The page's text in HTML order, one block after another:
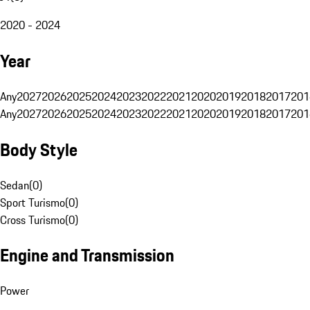
2020 - 2024
Year
Any20272026202520242023202220212020201920182017
Any20272026202520242023202220212020201920182017
Body Style
Sedan(0)
Sport Turismo(0)
Cross Turismo(0)
Engine and Transmission
Power